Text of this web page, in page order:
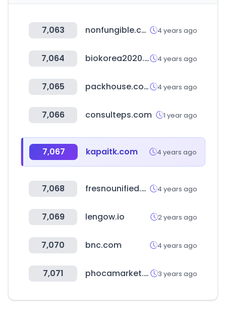
7,063 nonfungible.com 4 years ago
7,064 biokorea2020.org 4 years ago
7,065 packhouse.co.kr 4 years ago
7,066 consulteps.com 1 year ago
7,067 kapaitk.com 4 years ago
7,068 fresnounified.org 4 years ago
7,069 lengow.io 2 years ago
7,070 bnc.com 4 years ago
7,071 phocamarket.com 3 years ago